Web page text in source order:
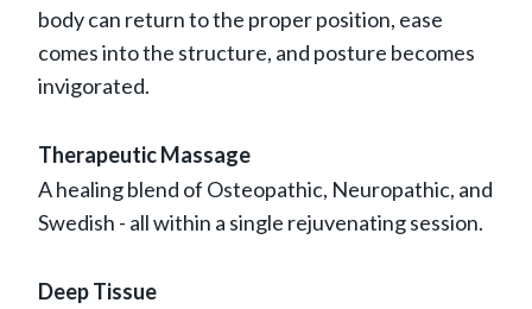
body can return to the proper position, ease
comes into the structure, and posture becomes
invigorated.
Therapeutic Massage
A healing blend of Osteopathic, Neuropathic, and
Swedish - all within a single rejuvenating session.
Deep Tissue